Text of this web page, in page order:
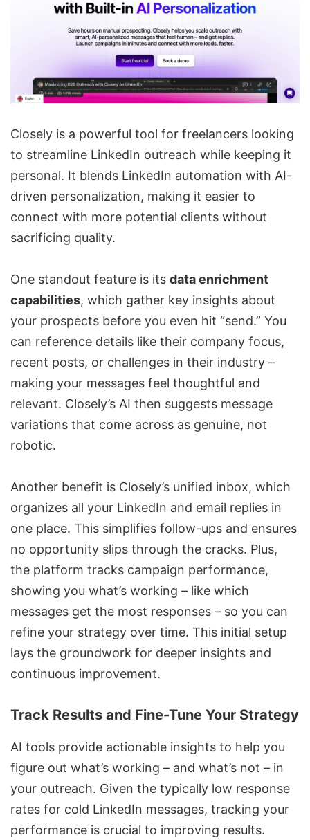
Closely is a powerful tool for freelancers looking
to streamline LinkedIn outreach while keeping it
personal. It blends LinkedIn automation with AI-
driven personalization, making it easier to
connect with more potential clients without
sacrificing quality.
One standout feature is its data enrichment
capabilities, which gather key insights about
your prospects before you even hit “send.” You
can reference details like their company focus,
recent posts, or challenges in their industry –
making your messages feel thoughtful and
relevant. Closely’s AI then suggests message
variations that come across as genuine, not
robotic.
Another benefit is Closely’s unified inbox, which
organizes all your LinkedIn and email replies in
one place. This simplifies follow-ups and ensures
no opportunity slips through the cracks. Plus,
the platform tracks campaign performance,
showing you what’s working – like which
messages get the most responses – so you can
refine your strategy over time. This initial setup
lays the groundwork for deeper insights and
continuous improvement.
Track Results and Fine-Tune Your Strategy
AI tools provide actionable insights to help you
figure out what’s working – and what’s not – in
your outreach. Given the typically low response
rates for cold LinkedIn messages, tracking your
performance is crucial to improving results.